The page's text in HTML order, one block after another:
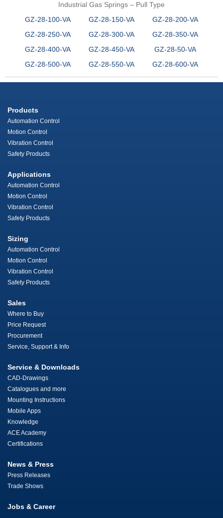
Industrial Gas Springs – Pull Type
GZ-28-100-VA
GZ-28-150-VA
GZ-28-200-VA
GZ-28-250-VA
GZ-28-300-VA
GZ-28-350-VA
GZ-28-400-VA
GZ-28-450-VA
GZ-28-50-VA
GZ-28-500-VA
GZ-28-550-VA GZ-28-600-VA
Products
Automation Control
Motion Control
Vibration Control
Safety Products
Applications
Automation Control
Motion Control
Vibration Control
Safety Products
Sizing
Automation Control
Motion Control
Vibration Control
Safety Products
Sales
Where to Buy
Price Request
Procurement
Service, Support & Info
Service & Downloads
CAD-Drawings
Catalogues and more
Mounting Instructions
Mobile Apps
Knowledge
ACE Academy
Certifications
News & Press
Press Releases
Trade Shows
Jobs & Career